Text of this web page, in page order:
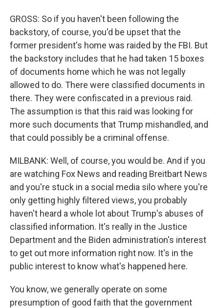
GROSS: So if you haven't been following the
backstory, of course, you'd be upset that the
former president's home was raided by the FBI. But
the backstory includes that he had taken 15 boxes
of documents home which he was not legally
allowed to do. There were classified documents in
there. They were confiscated in a previous raid.
The assumption is that this raid was looking for
more such documents that Trump mishandled, and
that could possibly be a criminal offense.
MILBANK: Well, of course, you would be. And if you
are watching Fox News and reading Breitbart News
and you're stuck in a social media silo where you're
only getting highly filtered views, you probably
haven't heard a whole lot about Trump's abuses of
classified information. It's really in the Justice
Department and the Biden administration's interest
to get out more information right now. It's in the
public interest to know what's happened here.
You know, we generally operate on some
presumption of good faith that the government